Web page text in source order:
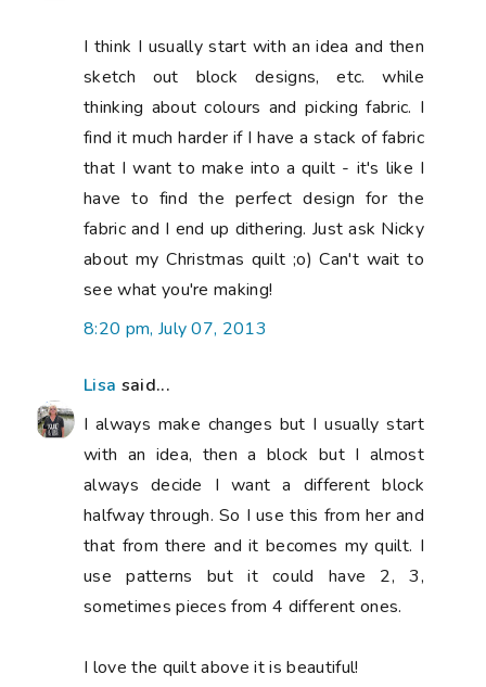
I think I usually start with an idea and then
sketch out block designs, etc. while
thinking about colours and picking fabric. I
find it much harder if I have a stack of fabric
that I want to make into a quilt - it's like I
have to find the perfect design for the
fabric and I end up dithering. Just ask Nicky
about my Christmas quilt ;o) Can't wait to
see what you're making!
8:20 pm, July 07, 2013
Lisa said...
I always make changes but I usually start
with an idea, then a block but I almost
always decide I want a different block
halfway through. So I use this from her and
that from there and it becomes my quilt. I
use patterns but it could have 2, 3,
sometimes pieces from 4 different ones.
I love the quilt above it is beautiful!